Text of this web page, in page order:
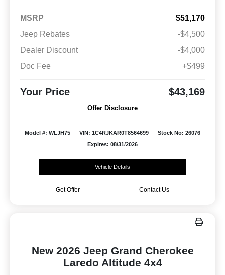
MSRP
$51,170
Jeep Rebates
-$4,500
Dealer Discount
-$4,000
Doc Fee
+$499
Your Price $43,169
Offer Disclosure
Model #: WLJH75 VIN: 1C4RJKAR0T8564699
Stock No: 26076
Expires: 08/31/2026
Vehicle Details
Get Offer Contact Us
New 2026 Jeep Grand Cherokee
Laredo Altitude 4x4